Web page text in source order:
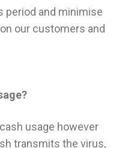
period and minimise
our customers and
usage however
transmits the virus,